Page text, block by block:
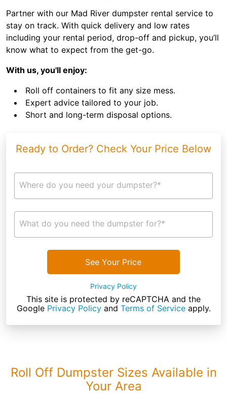
Partner with our Mad River dumpster rental service to
stay on track. With quick delivery and low rates
including your rental period, drop-off and pickup, you’ll
know what to expect from the get-go.
With us, you'll enjoy:
Roll off containers to fit any size mess.
Expert advice tailored to your job.
Short and long-term disposal options.
Ready to Order? Check Your Price Below
Where do you need your dumpster?*
What do you need the dumpster for?*
See Your Price
Privacy Policy
This site is protected by reCAPTCHA and the
Google Privacy Policyand Terms of Serviceapply.
Roll Off Dumpster Sizes Available in
Your Area